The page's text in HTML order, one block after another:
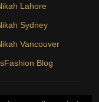
Lahore
Sydney
Vancouver
Blog